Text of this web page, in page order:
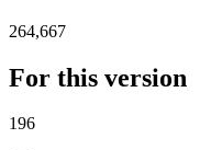
264,667
For this version
196